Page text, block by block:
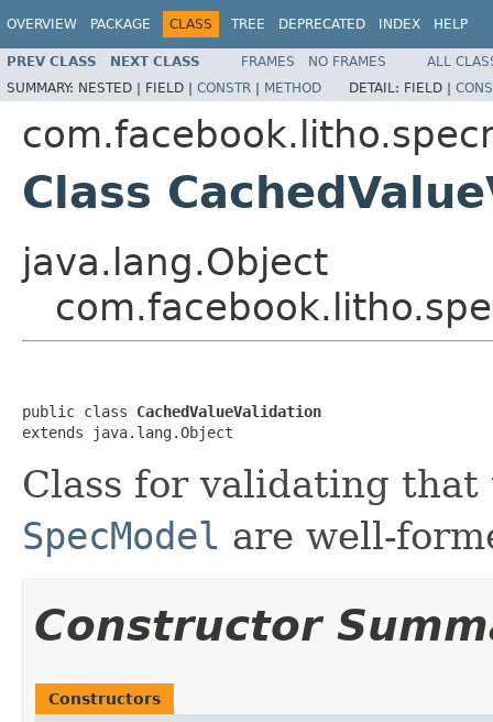
OVERVIEW PACKAGE CLASS TREE DEPRECATED INDEX HELP
PREV CLASS NEXT CLASS FRAMES NO FRAMES
ALL
SUMMARY: NESTED | FIELD | CONSTR | METHOD DETAIL: FIELD |
Class
java.lang.Object
public class CachedValueValidation
extends java.lang.Object
Class for validating
SpecModel are well-
Constructor
Constructors